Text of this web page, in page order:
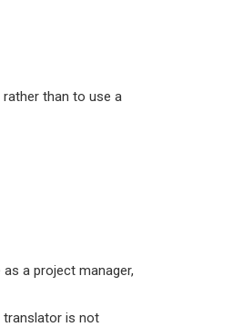
than to use a
a project manager,
translator is not